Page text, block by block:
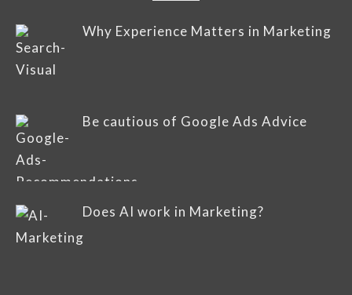
Why Experience Matters in Marketing
Be cautious of Google Ads Advice
Does AI work in Marketing?